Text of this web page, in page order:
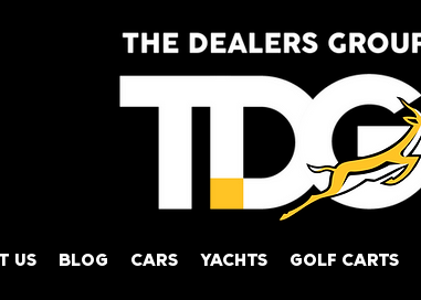
US BLOG CARS YACHTS GOLF CARTS